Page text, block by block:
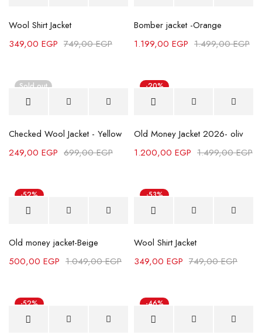
Wool Shirt Jacket
749,00EGP
349,00 EGP
Bomber jacket -Orange
1.499,00EGP
1.199,00 EGP
Sold out
Checked Wool Jacket - Yellow
699,00EGP
249,00 EGP
-20%
Old Money Jacket 2026- oliv
1.499,00EGP
1.200,00 EGP
-52%
Old money jacket-Beige
1.049,00EGP
500,00 EGP
-53%
Wool Shirt Jacket
749,00EGP
349,00 EGP
-52%
-46%
Hot